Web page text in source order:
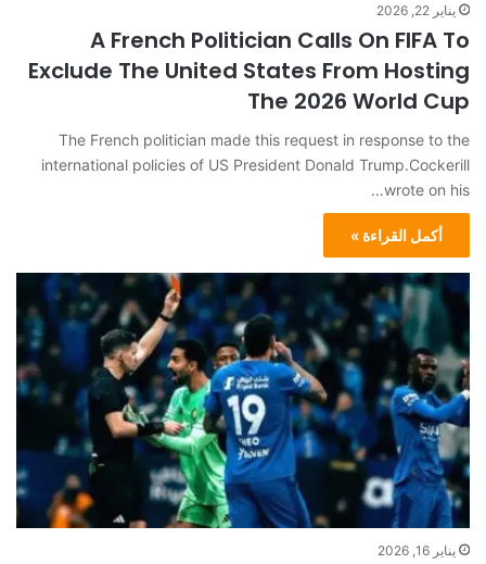
يناير 22, 2026
A French Politician Calls On FIFA To
Exclude The United States From Hosting
The 2026 World Cup
The French politician made this request in response to the
international policies of US President Donald Trump.Cockerill
wrote on his…
أكمل القراءة »
يناير 16, 2026